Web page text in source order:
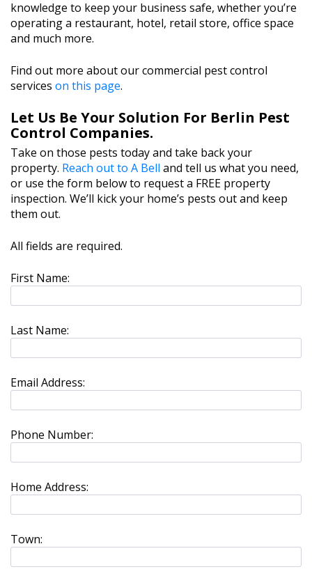
knowledge to keep your business safe, whether you’re
operating a restaurant, hotel, retail store, office space
and much more.
Find out more about our commercial pest control
services on this page.
Let Us Be Your Solution For Berlin Pest
Control Companies.
Take on those pests today and take back your
property. Reach out to A Bell and tell us what you need,
or use the form below to request a FREE property
inspection. We’ll kick your home’s pests out and keep
them out.
All fields are required.
First Name:
Last Name:
Email Address:
Phone Number:
Home Address:
Town: